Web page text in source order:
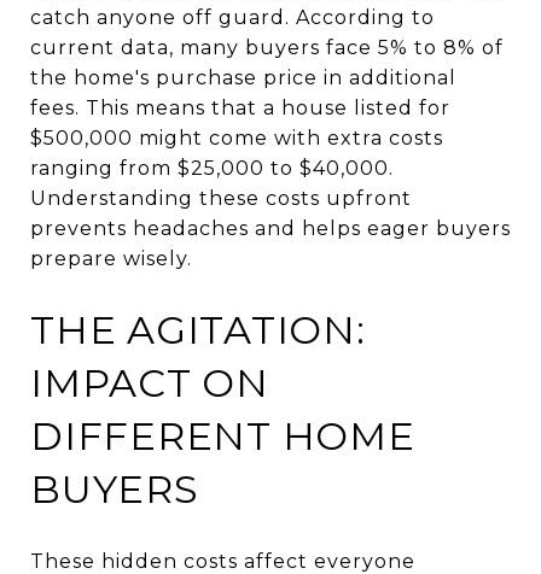
catch anyone off guard. According to
current data, many buyers face 5% to 8% of
the home's purchase price in additional
fees. This means that a house listed for
$500,000 might come with extra costs
ranging from $25,000 to $40,000.
Understanding these costs upfront
prevents headaches and helps eager buyers
prepare wisely.
THE AGITATION:
IMPACT ON
DIFFERENT HOME
BUYERS
These hidden costs affect everyone